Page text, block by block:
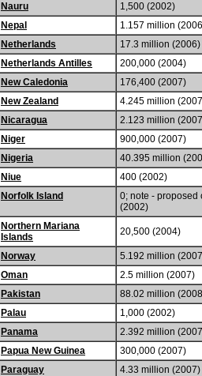
Nauru
1,500 (2002)
Nepal
1.157 million
Netherlands
17.3 million (2006)
Netherlands Antilles
200,000 (2004)
New Caledonia
176,400 (2007)
New Zealand
4.245 million
Nicaragua
2.123 million
Niger
900,000 (2007)
Nigeria
40.395 million
Niue
400 (2002)
Norfolk Island
0; note - proposed
(2002)
Northern Mariana
Islands
20,500 (2004)
Norway
5.192 million
Oman
2.5 million (2007)
Pakistan
88.02 million
Palau
1,000 (2002)
Panama
2.392 million
Papua New Guinea
300,000 (2007)
Paraguay
4.33 million (2007)